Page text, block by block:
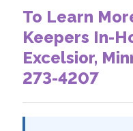
To Learn
Keepers In-
Excelsior,
273-4207